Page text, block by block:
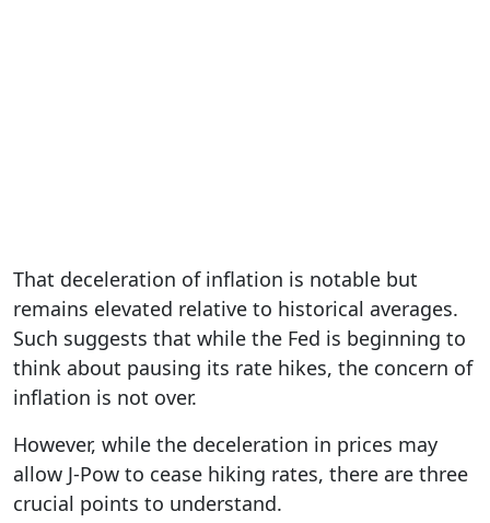
That deceleration of inflation is notable but
remains elevated relative to historical averages.
Such suggests that while the Fed is beginning to
think about pausing its rate hikes, the concern of
inflation is not over.
However, while the deceleration in prices may
allow J-Pow to cease hiking rates, there are three
crucial points to understand.